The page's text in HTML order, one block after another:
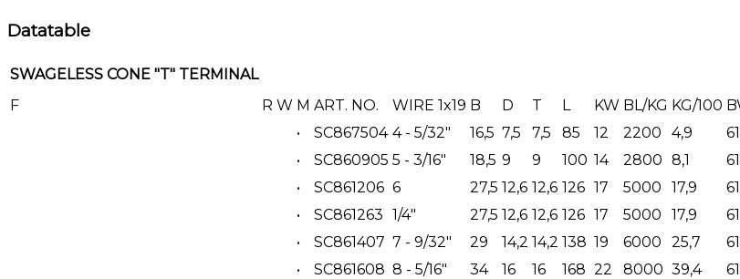
Datatable
SWAGELESS CONE "T" TERMINAL
F
R W M ART. NO. WIRE 1x19 B D T L KW BL/KG KG/100
•
SC867504 4 - 5/32" 16,5 7,5 7,5 85 12 2200 4,9
•
SC860905 5 - 3/16" 18,5 9 9 100 14 2800 8,1
•
SC861206 6 27,5 12,6 12,6 126 17 5000 17,9
•
SC861263 1/4" 27,5 12,6 12,6 126 17 5000 17,9
•
SC861407 7 - 9/32" 29 14,2 14,2 138 19 6000 25,7
•
SC861608 8 - 5/16" 34 16 16 168 22 8000 39,4